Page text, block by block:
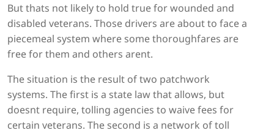
But thats not likely to hold true for wounded and
disabled veterans. Those drivers are about to face a
piecemeal system where some thoroughfares are
free for them and others arent.
The situation is the result of two patchwork
systems. The first is a state law that allows, but
doesnt require, tolling agencies to waive fees for
certain veterans. The second is a network of toll